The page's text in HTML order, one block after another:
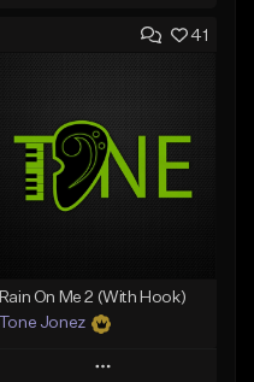
Add to Queue
Like Beat
Download Item
From $34.99
41
Rain On Me 2 (With Hook)
Tone Jonez
Play